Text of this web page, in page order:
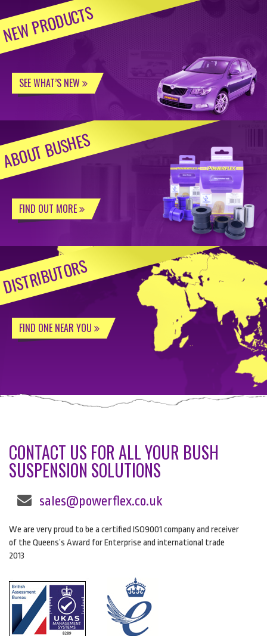
NEW PRODUCTS
SEE WHAT’S NEW
ABOUT BUSHES
FIND OUT MORE
DISTRIBUTORS
FIND ONE NEAR YOU
CONTACT US FOR ALL YOUR BUSH
SUSPENSION SOLUTIONS
sales@powerflex.co.uk
We are very proud to be a certified ISO9001 company and receiver
of the Queens’s Award for Enterprise and international trade
2013